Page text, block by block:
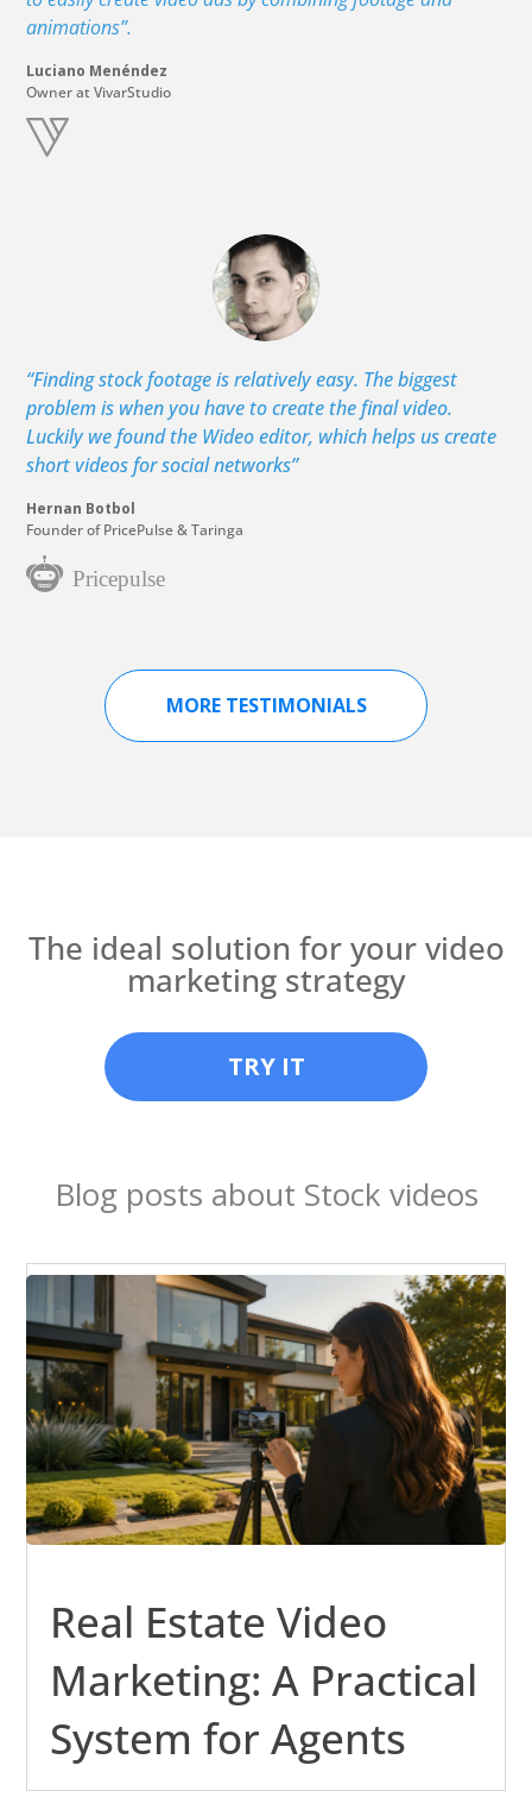
animations”.
Luciano Menéndez
Owner at VivarStudio
“Finding stock footage is relatively easy. The biggest
problem is when you have to create the final video.
Luckily we found the Wideo editor, which helps us create
short videos for social networks”
Hernan Botbol
Founder of PricePulse & Taringa
MORE TESTIMONIALS
The ideal solution for your video
marketing strategy
TRY IT
Blog posts about Stock videos
Real Estate Video
Marketing: A Practical
System for Agents